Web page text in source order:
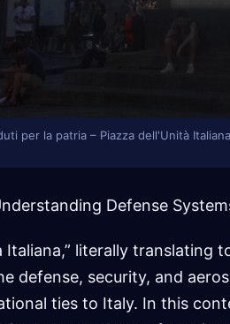
per la patria – Piazza dell'Unità
Defense
Italiana,” literally translating
defense, security, and
ties to Italy. In this